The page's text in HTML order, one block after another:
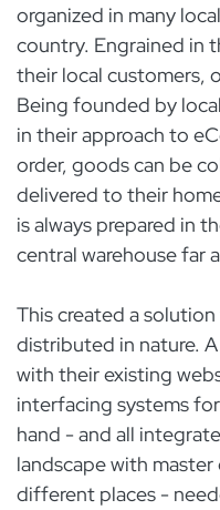
organized in many
country. Engrained in
their local customers,
Being founded by
in their approach to
order, goods can be
delivered to their
is always prepared in
central warehouse far
This created a
distributed in nature.
with their existing
interfacing systems
hand - and all
landscape with
different places -